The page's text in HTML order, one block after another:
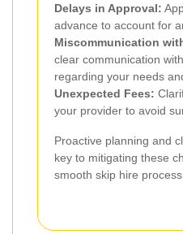
Delays in Approval:
advance to account for
Miscommunication
clear communication
regarding your needs
Unexpected Fees:
your provider to avoid
Proactive planning and
key to mitigating these
smooth skip hire process.